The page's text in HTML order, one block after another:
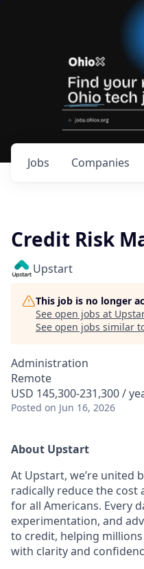
Jobs Companies
Credit Risk
Upstart
This job is no longer
See open jobs at
See open jobs similar
Administration
Remote
USD 145,300-231,300 /
Posted on Jun 16, 2026
About Upstart
At Upstart, we’re united
radically reduce the
for all Americans. Every
experimentation, and
to credit, helping
with clarity and